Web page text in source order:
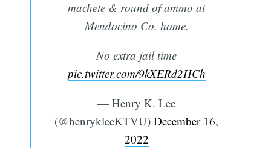
machete & round of ammo at
Mendocino Co. home.
No extra jail time
pic.twitter.com/9kXERd2HCh
— Henry K. Lee
(@henrykleeKTVU) December 16,
2022